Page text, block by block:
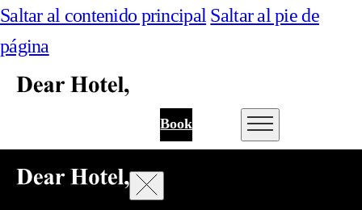
Saltar al contenido principal Saltar al pie de
página
Book